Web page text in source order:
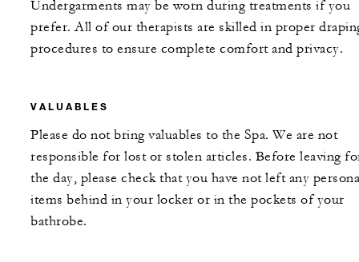
Undergarments may be worn during treatments if you
prefer. All of our therapists are skilled in proper
procedures to ensure complete comfort and privacy.
VALUABLES
Please do not bring valuables to the Spa. We are not
responsible for lost or stolen articles. Before leaving
the day, please check that you have not left any
items behind in your locker or in the pockets of your
bathrobe.